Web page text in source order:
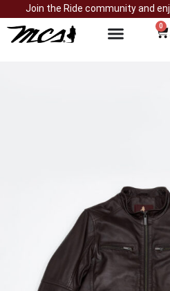
Join the Ride community and
0